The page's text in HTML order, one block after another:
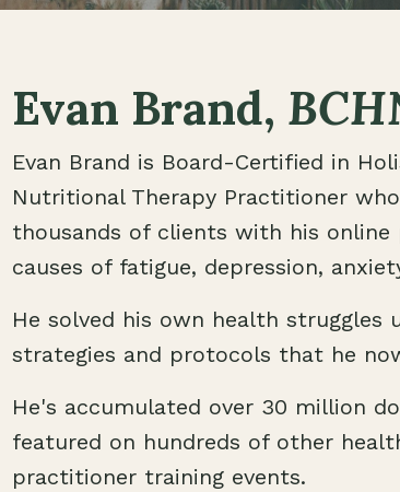
Evan Brand,
Evan Brand is Board-Certified in
Nutritional Therapy Practitioner
thousands of clients with his
causes of fatigue, depression,
He solved his own health struggles
strategies and protocols that he
He's accumulated over 30 million
featured on hundreds of other
practitioner training events.